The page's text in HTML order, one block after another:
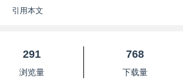
引用本文
291
浏览量
768
下载量